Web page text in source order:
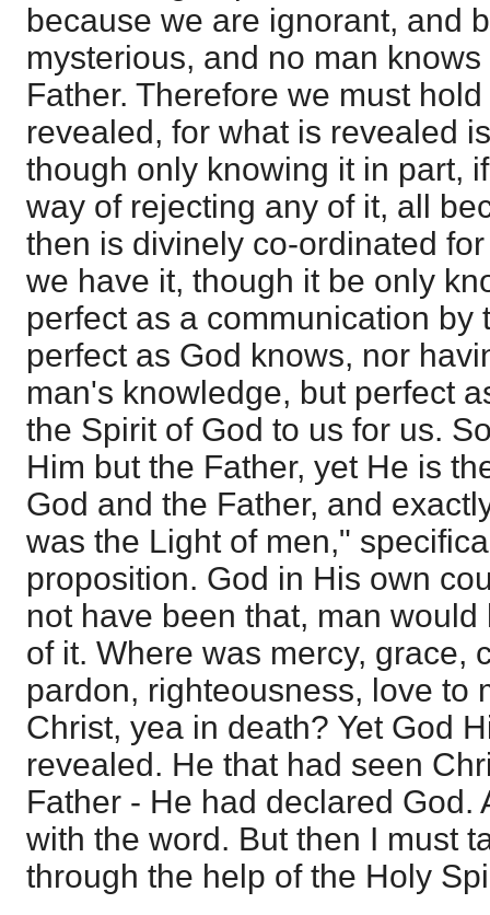
because we are ignorant, and
mysterious, and no man
Father. Therefore we must
revealed, for what is revealed
though only knowing it in part,
way of rejecting any of it, all
then is divinely co-ordinated
we have it, though it be only
perfect as a communication by
perfect as God knows, nor
man's knowledge, but perfect
the Spirit of God to us for us.
Him but the Father, yet He is
God and the Father, and
was the Light of men,"
proposition. God in His own
not have been that, man
of it. Where was mercy, grace,
pardon, righteousness, love to
Christ, yea in death? Yet God
revealed. He that had seen
Father - He had declared God.
with the word. But then I must
through the help of the Holy